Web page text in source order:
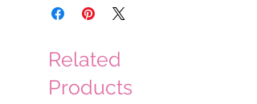
Related
Products